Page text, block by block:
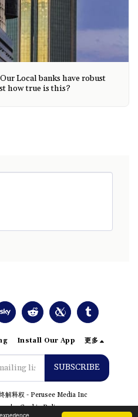
Local banks have robust
how true is this?
Install Our App 更多
SUBSCRIBE
解释权 - Perusee Media Inc
|Cookie Policy